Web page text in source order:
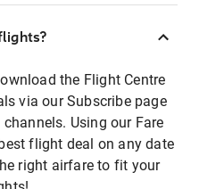
the Flight Centre
via our Subscribe page
Using our Fare
flight deal on any date
right airfare to fit your